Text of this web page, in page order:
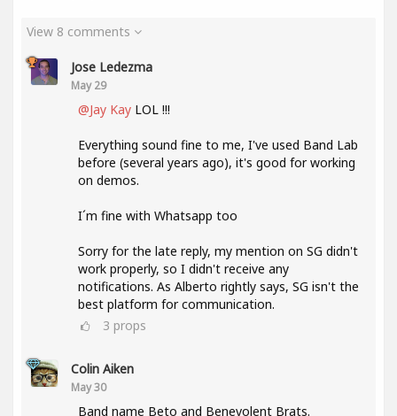
View 8 comments
Jose Ledezma
May 29
@Jay Kay LOL !!!
Everything sound fine to me, I've used Band Lab
before (several years ago), it's good for working
on demos.
I´m fine with Whatsapp too
Sorry for the late reply, my mention on SG didn't
work properly, so I didn't receive any
notifications. As Alberto rightly says, SG isn't the
best platform for communication.
3 props
Colin Aiken
May 30
Band name Beto and Benevolent Brats.